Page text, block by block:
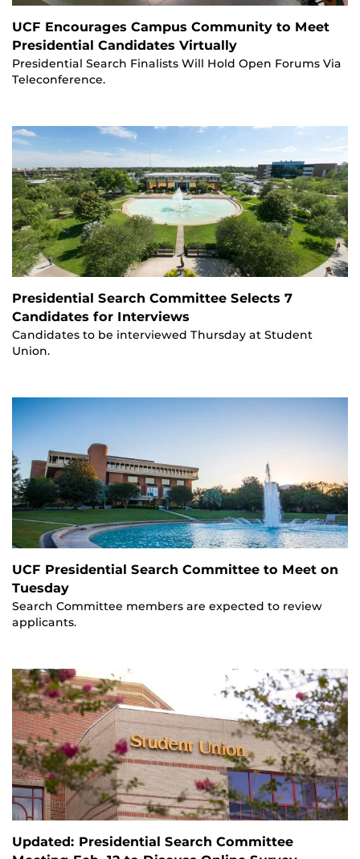
UCF Encourages Campus Community to Meet
Presidential Candidates Virtually
Presidential Search Finalists Will Hold Open Forums Via
Teleconference.
Presidential Search Committee Selects 7
Candidates for Interviews
Candidates to be interviewed Thursday at Student
Union.
UCF Presidential Search Committee to Meet on
Tuesday
Search Committee members are expected to review
applicants.
Updated: Presidential Search Committee